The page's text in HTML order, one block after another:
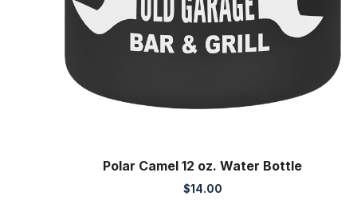
Polar Camel 12 oz. Water Bottle
$14.00